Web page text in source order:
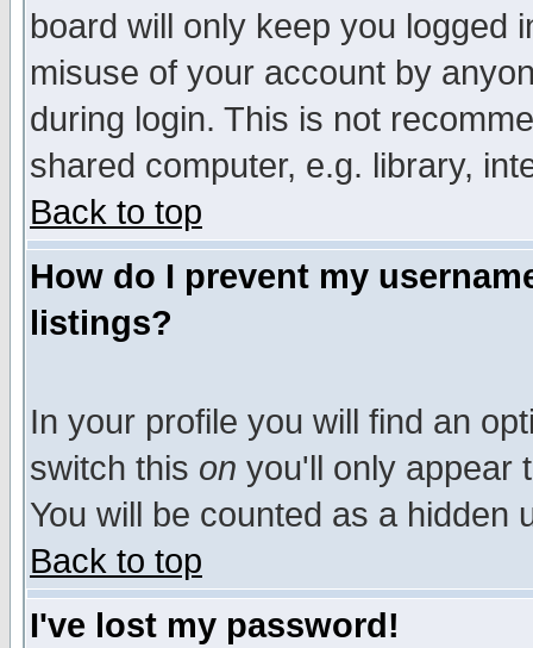
board will only keep you logged
misuse of your account by
during login. This is not
shared computer, e.g. library,
Back to top
How do I prevent my
listings?
In your profile you will find an
switch this on you'll only appear
You will be counted as a hidden
Back to top
I've lost my password!